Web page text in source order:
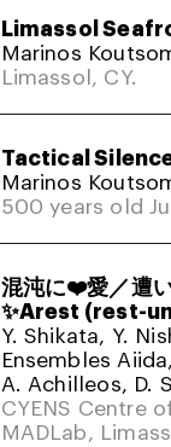
Limassol
Marinos
Limassol, CY.
Tactical
Marinos
500 years old
混沌に❤️愛／遭
✨Arest (rest-
Y. Shikata, Y.
Ensembles
A. Achilleos, D.
CYENS Centre
MADLab,